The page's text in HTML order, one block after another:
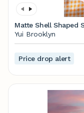
Yui Brooklyn
Price drop alert